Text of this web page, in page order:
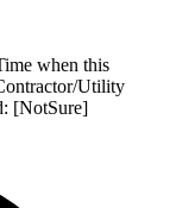
when this
Utility
[NotSure]